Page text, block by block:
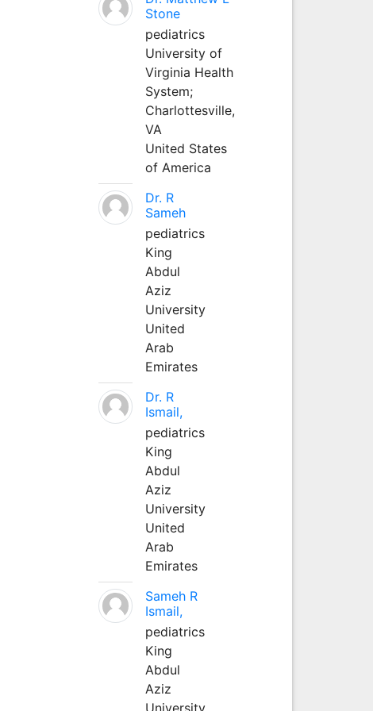
Stone
pediatrics
University of
Virginia Health
System;
Charlottesville,
VA
United States
of America
Dr. R
Sameh
pediatrics
King
Abdul
Aziz
University
United
Arab
Emirates
Dr. R
Ismail,
pediatrics
King
Abdul
Aziz
University
United
Arab
Emirates
Sameh R
Ismail,
pediatrics
King
Abdul
Aziz
University